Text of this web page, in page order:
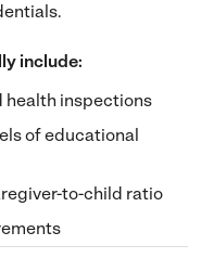
include:
health inspections
of educational
to-child ratio